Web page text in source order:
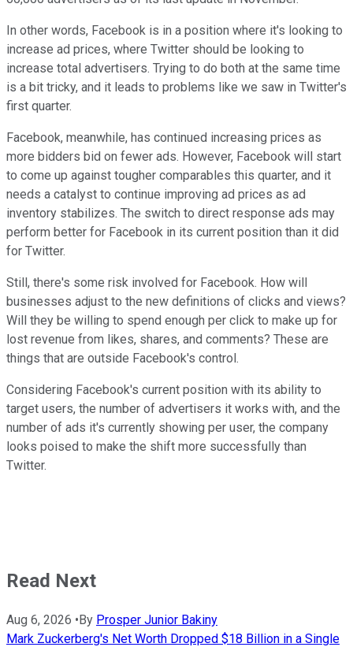
In other words, Facebook is in a position where it's looking to
increase ad prices, where Twitter should be looking to
increase total advertisers. Trying to do both at the same time
is a bit tricky, and it leads to problems like we saw in Twitter's
first quarter.
Facebook, meanwhile, has continued increasing prices as
more bidders bid on fewer ads. However, Facebook will start
to come up against tougher comparables this quarter, and it
needs a catalyst to continue improving ad prices as ad
inventory stabilizes. The switch to direct response ads may
perform better for Facebook in its current position than it did
for Twitter.
Still, there's some risk involved for Facebook. How will
businesses adjust to the new definitions of clicks and views?
Will they be willing to spend enough per click to make up for
lost revenue from likes, shares, and comments? These are
things that are outside Facebook's control.
Considering Facebook's current position with its ability to
target users, the number of advertisers it works with, and the
number of ads it's currently showing per user, the company
looks poised to make the shift more successfully than
Twitter.
Read Next
Aug 6, 2026 •By Prosper Junior Bakiny
Mark Zuckerberg's Net Worth Dropped $18 Billion in a Single